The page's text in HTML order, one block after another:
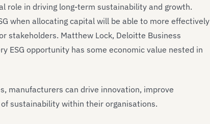
role in driving long-term sustainability and growth.
when allocating capital will be able to more effectively
stakeholders. Matthew Lock, Deloitte Business
ESG opportunity has some economic value nested in
manufacturers can drive innovation, improve
sustainability within their organisations.